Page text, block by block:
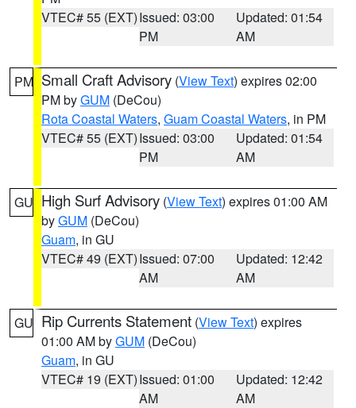
VTEC# 55 (EXT)Issued: 03:00
PM
Updated: 01:54
AM
PM Small Craft Advisory (View Text) expires 02:00
PM byGUM (DeCou)
Rota Coastal Waters, Guam Coastal Waters, in PM
VTEC# 55 (EXT)Issued: 03:00
PM
Updated: 01:54
AM
GU High Surf Advisory (View Text) expires 01:00 AM
byGUM (DeCou)
Guam, in GU
VTEC# 49 (EXT)Issued: 07:00
AM
Updated: 12:42
AM
GU Rip Currents Statement (View Text) expires
01:00 AM byGUM (DeCou)
Guam, in GU
VTEC# 19 (EXT)Issued: 01:00
AM
Updated: 12:42
AM